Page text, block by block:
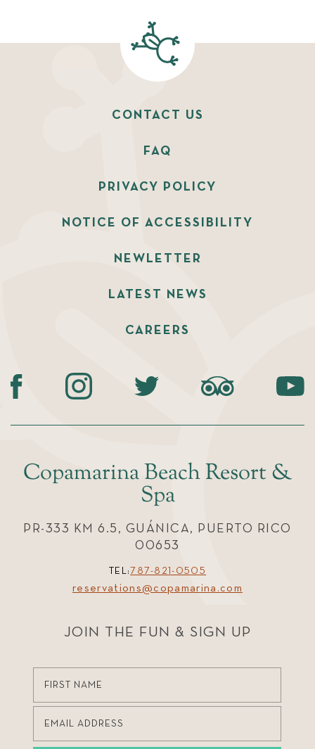
CONTACT US
FAQ
PRIVACY POLICY
NOTICE OF ACCESSIBILITY
NEWLETTER
LATEST NEWS
CAREERS
Copamarina Beach Resort &
Spa
PR-333 KM 6.5, GUÁNICA, PUERTO RICO
00653
TEL: 787-821-0505
reservations@copamarina.com
JOIN THE FUN & SIGN UP